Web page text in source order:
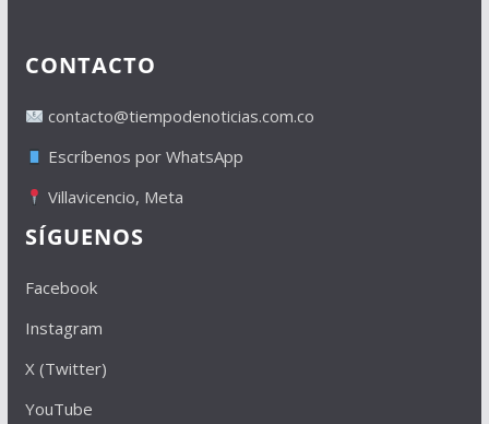
CONTACTO
contacto@tiempodenoticias.com.co
Escríbenos por WhatsApp
Villavicencio, Meta
SÍGUENOS
Facebook
Instagram
X (Twitter)
YouTube